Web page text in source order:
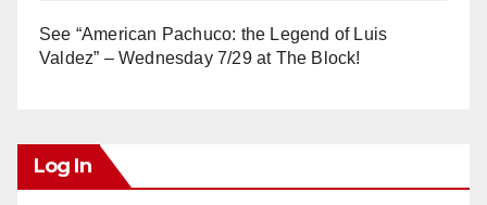
See “American Pachuco: the Legend of Luis
Valdez” – Wednesday 7/29 at The Block!
Log In